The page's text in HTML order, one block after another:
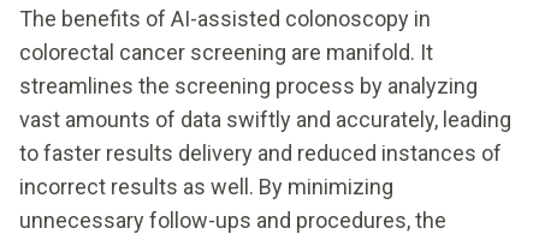
The benefits of AI-assisted colonoscopy in
colorectal cancer screening are manifold. It
streamlines the screening process by analyzing
vast amounts of data swiftly and accurately, leading
to faster results delivery and reduced instances of
incorrect results as well. By minimizing
unnecessary follow-ups and procedures, the